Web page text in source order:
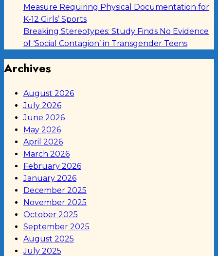
Measure Requiring Physical Documentation for
K-12 Girls’ Sports
Breaking Stereotypes: Study Finds No Evidence
of ‘Social Contagion’ in Transgender Teens
Archives
August 2026
July 2026
June 2026
May 2026
April 2026
March 2026
February 2026
January 2026
December 2025
November 2025
October 2025
September 2025
August 2025
July 2025